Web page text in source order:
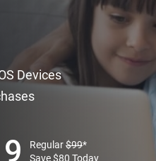
Devices
Regular$99*
Save$80 Today